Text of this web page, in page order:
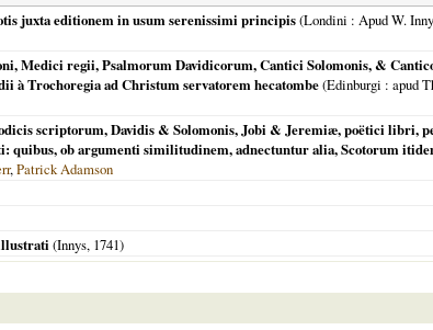
juxta editionem in usum serenissimi principis(Londini : Apud W.
Medici regii, Psalmorum Davidicorum, Cantici Solomonis, &
à Trochoregia ad Christum servatorem hecatombe(Edinburgi : apud
scriptorum, Davidis & Solomonis, Jobi & Jeremiæ, poëtici libri,
ob argumenti similitudinem, adnectuntur alia, Scotorum
,Patrick Adamson
(Innys, 1741)